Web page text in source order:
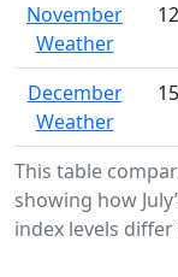
This table
showing how
index levels
November
Weather
December
Weather